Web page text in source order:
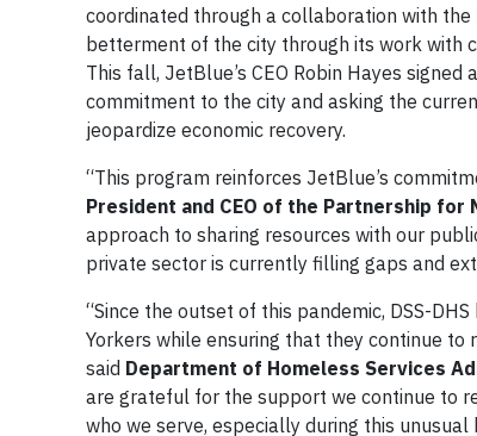
coordinated through a collaboration with
betterment of the city through its work with
This fall, JetBlue’s CEO Robin Hayes signed a
commitment to the city and asking the
jeopardize economic recovery.
“This program reinforces JetBlue’s
President and CEO of the Partnership for
approach to sharing resources with our
private sector is currently filling gaps and
“Since the outset of this pandemic, DSS-
Yorkers while ensuring that they continue to
said Department of Homeless Services
are grateful for the support we continue to
who we serve, especially during this unusual